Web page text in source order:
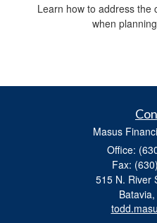
Learn how to address the
when
Masus
Office:
Fax:
515 N. River
Batavia,